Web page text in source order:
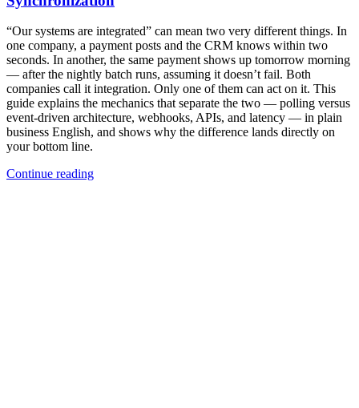
“Our systems are integrated” can mean two very different things. In
one company, a payment posts and the CRM knows within two
seconds. In another, the same payment shows up tomorrow morning
— after the nightly batch runs, assuming it doesn’t fail. Both
companies call it integration. Only one of them can act on it. This
guide explains the mechanics that separate the two — polling versus
event-driven architecture, webhooks, APIs, and latency — in plain
business English, and shows why the difference lands directly on
your bottom line.
Continue reading